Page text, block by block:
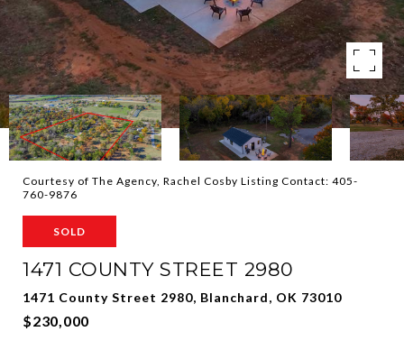
Courtesy of The Agency, Rachel Cosby Listing Contact: 405-
760-9876
SOLD
1471 COUNTY STREET 2980
1471 County Street 2980, Blanchard, OK 73010
$230,000